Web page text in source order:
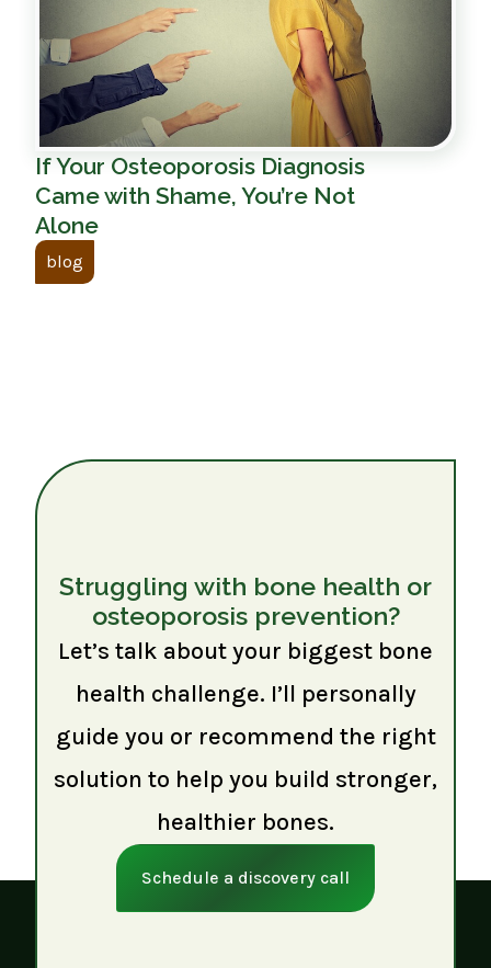
If Your Osteoporosis Diagnosis
Came with Shame, You’re Not
Alone
blog
Struggling with bone health or
osteoporosis prevention?
Let’s talk about your biggest bone
health challenge. I’ll personally
guide you or recommend the right
solution to help you build stronger,
healthier bones.
Schedule a discovery call